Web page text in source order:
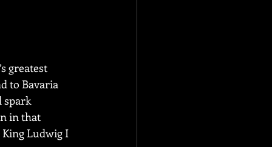
greatest
to Bavaria
spark
in that
Ludwig I